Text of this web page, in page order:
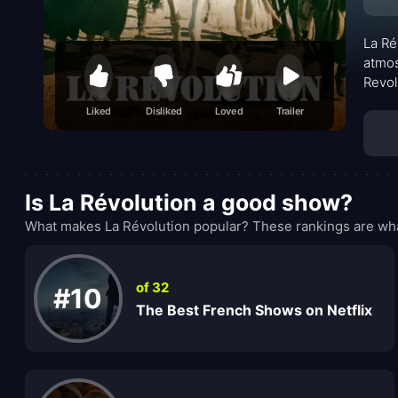
Liked Disliked Loved Trailer
La
Is La Révolution a good show?
What makes La Révolution popular? These rankings are
#10 of 32
The Best French Shows on Netflix